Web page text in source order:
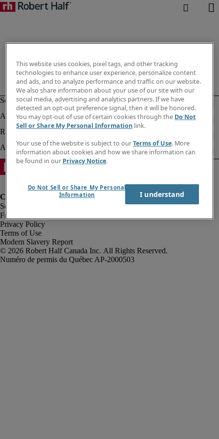
Fraud Alert
Privacy Policy
Terms of Use
Modern Slavery Report
Robert Half Canada Inc. All Rights Reserved.
This website uses cookies, pixel tags, and other tracking
technologies to enhance user experience, personalize content
and ads, and to analyze performance and traffic on our website.
We also share information about your use of our site with our
social media, advertising and analytics partners. If we have
detected an opt-out preference signal, then it will be honored.
You may opt-out of use of certain cookies through the Do Not
Sell or Share My Personal Information link.
Your use of the website is subject to ourTerms of Use. More
information about cookies and how we share information can
be found in our Privacy Notice.
Do Not Sell or Share My Personal
Information
I understand